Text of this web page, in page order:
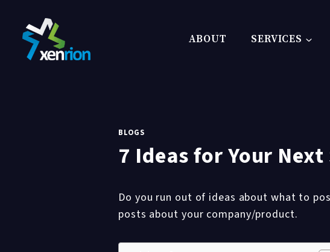
content
ABOUT SERVICES
BLOGS
7 Ideas for Your
Do you run out of ideas about what to
posts about your company/product.